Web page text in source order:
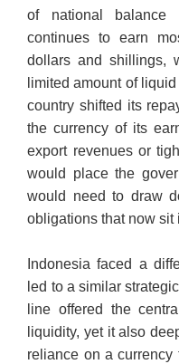
of national balance
continues to earn
dollars and shillings,
limited amount of
country shifted its
the currency of its
export revenues or
would place the
would need to draw
obligations that now sit
Indonesia faced a
led to a similar
line offered the
liquidity, yet it also
reliance on a